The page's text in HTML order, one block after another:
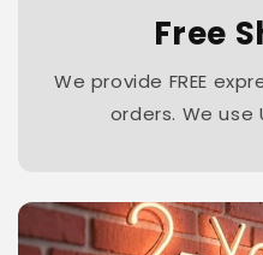
Free
We provide FREE
orders. We use